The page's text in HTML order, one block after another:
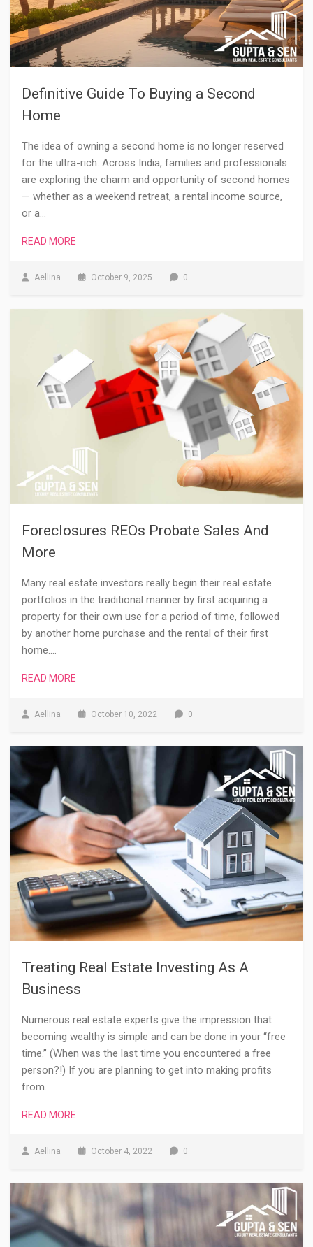
Definitive Guide To Buying a Second
Home
The idea of owning a second home is no longer reserved
for the ultra-rich. Across India, families and professionals
are exploring the charm and opportunity of second homes
— whether as a weekend retreat, a rental income source,
or a…
READ MORE
Aellina October 9, 2025 0
Foreclosures REOs Probate Sales And
More
Many real estate investors really begin their real estate
portfolios in the traditional manner by first acquiring a
property for their own use for a period of time, followed
by another home purchase and the rental of their first
home.…
READ MORE
Aellina October 10, 2022 0
Treating Real Estate Investing As A
Business
Numerous real estate experts give the impression that
becoming wealthy is simple and can be done in your “free
time.” (When was the last time you encountered a free
person?!) If you are planning to get into making profits
from…
READ MORE
Aellina October 4, 2022 0